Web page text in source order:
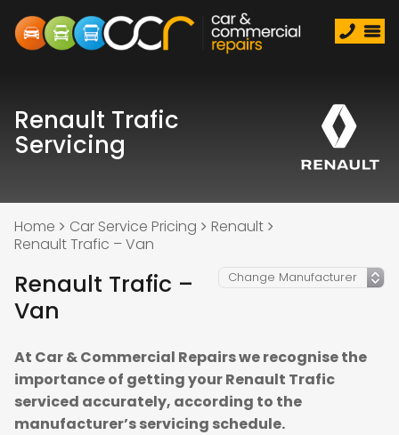
Renault Trafic
Servicing
Home Car Service Pricing
Renault
Renault Trafic – Van
Renault Trafic –
Van
At Car & Commercial Repairs we recognise the
importance of getting your Renault Trafic
serviced accurately, according to the
manufacturer’s servicing schedule.